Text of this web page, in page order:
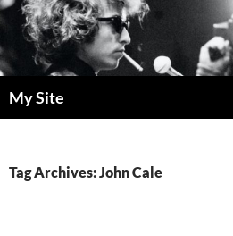
Skip
to
content
My Site
Tag Archives: John Cale